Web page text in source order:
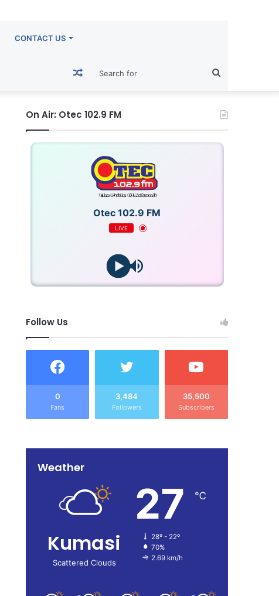
CONTACT US
for
Random
Article
On Air: Otec 102.9 FM
Otec 102.9 FM
LIVE
Follow Us
0
Fans
3,484
Followers
35,500
Subscribers
Weather
Kumasi
Scattered Clouds
27 ℃
28º - 22º
70%
2.69 km/h